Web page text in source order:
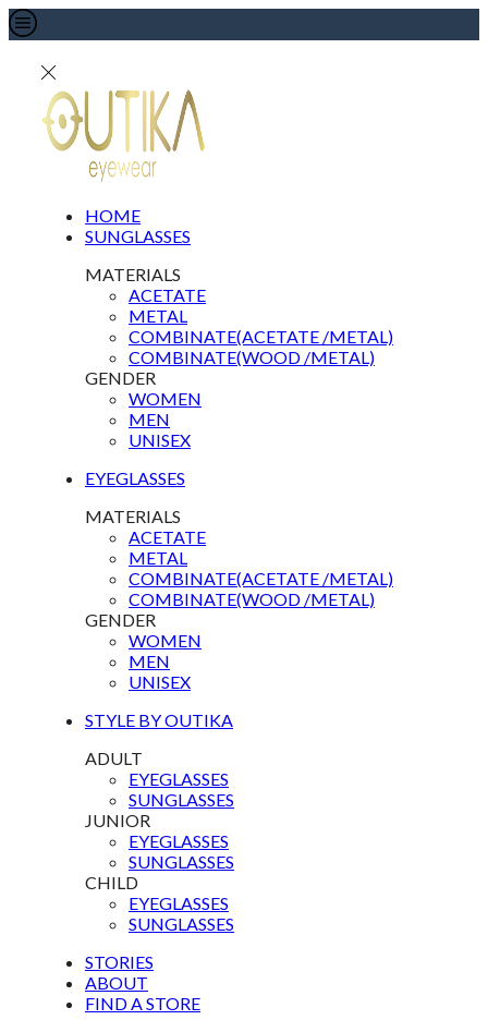
HOME
SUNGLASSES
MATERIALS
ACETATE
METAL
COMBINATE(ACETATE /METAL)
COMBINATE(WOOD /METAL)
GENDER
WOMEN
MEN
UNISEX
EYEGLASSES
MATERIALS
ACETATE
METAL
COMBINATE(ACETATE /METAL)
COMBINATE(WOOD /METAL)
GENDER
WOMEN
MEN
UNISEX
STYLE BY OUTIKA
ADULT
EYEGLASSES
SUNGLASSES
JUNIOR
EYEGLASSES
SUNGLASSES
CHILD
EYEGLASSES
SUNGLASSES
STORIES
ABOUT
FIND A STORE